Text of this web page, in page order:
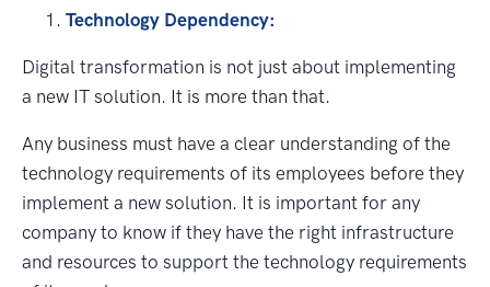
Technology Dependency:
Digital transformation is not just about implementing
a new IT solution. It is more than that.
Any business must have a clear understanding of the
technology requirements of its employees before they
implement a new solution. It is important for any
company to know if they have the right infrastructure
and resources to support the technology requirements